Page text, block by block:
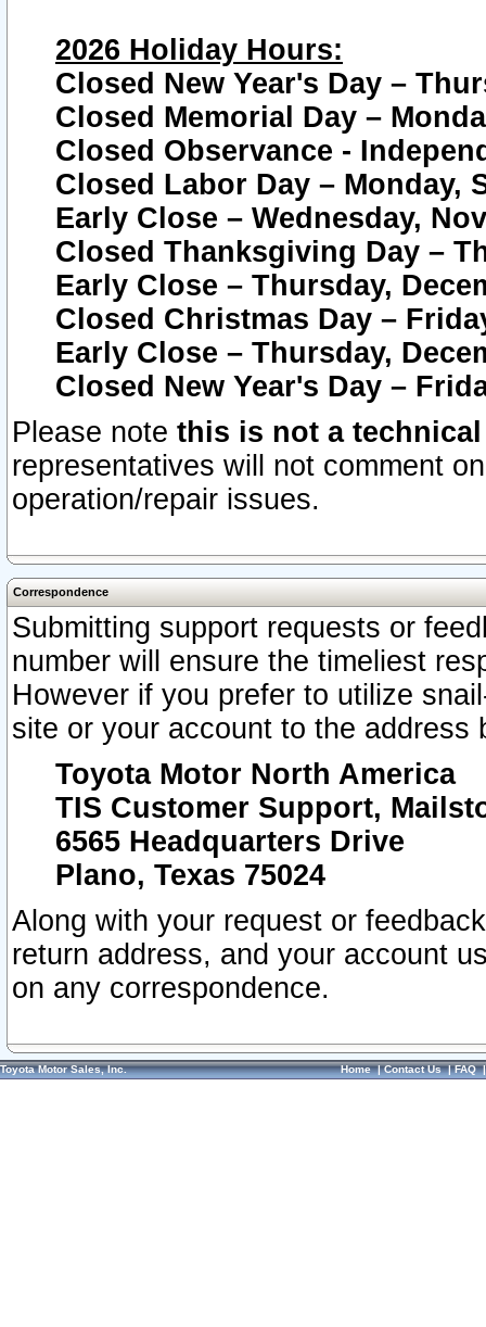
2026 Holiday Hours:
Closed New Year's Day –
Closed Memorial Day –
Closed Observance -
Closed Labor Day – Monday,
Early Close – Wednesday,
Closed Thanksgiving Day –
Early Close – Thursday,
Closed Christmas Day –
Early Close – Thursday,
Closed New Year's Day –
Please note this is not a
representatives will not comment
operation/repair issues.
Correspondence
Submitting support requests or
number will ensure the timeliest
However if you prefer to utilize
site or your account to the address
Toyota Motor North America
TIS Customer Support,
6565 Headquarters Drive
Plano, Texas 75024
Along with your request or
return address, and your account
on any correspondence.
Toyota Motor Sales, Inc. Home|Contact Us|FAQ